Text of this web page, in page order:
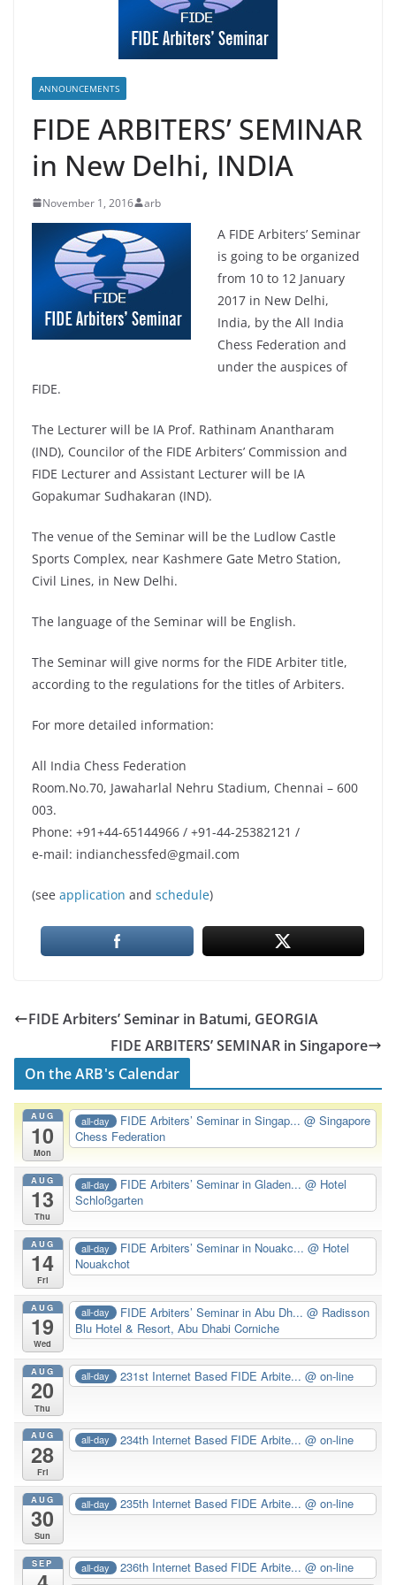
ANNOUNCEMENTS
FIDE ARBITERS’ SEMINAR
in New Delhi, INDIA
November 1, 2016 arb
A FIDE Arbiters’ Seminar
is going to be organized
from 10 to 12 January
2017 in New Delhi,
India, by the All India
Chess Federation and
under the auspices of
FIDE.
The Lecturer will be IA Prof. Rathinam Anantharam
(IND), Councilor of the FIDE Arbiters’ Commission and
FIDE Lecturer and Assistant Lecturer will be IA
Gopakumar Sudhakaran (IND).
The venue of the Seminar will be the Ludlow Castle
Sports Complex, near Kashmere Gate Metro Station,
Civil Lines, in New Delhi.
The language of the Seminar will be English.
The Seminar will give norms for the FIDE Arbiter title,
according to the regulations for the titles of Arbiters.
For more detailed information:
All India Chess Federation
Room.No.70, Jawaharlal Nehru Stadium, Chennai – 600
003.
Phone: +91+44-65144966 / +91-44-25382121 /
e-mail: indianchessfed@gmail.com
(see application and schedule)
FIDE Arbiters’ Seminar in Batumi, GEORGIA
FIDE ARBITERS’ SEMINAR in Singapore
On the ARB's Calendar
AUG
10
Mon
all-day FIDE Arbiters’ Seminar in Singap...@ Singapore
Chess Federation
AUG
13
Thu
all-day FIDE Arbiters’ Seminar in Gladen...@ Hotel
Schloßgarten
AUG
14
Fri
all-day FIDE Arbiters’ Seminar in Nouakc...@ Hotel
Nouakchot
AUG
19
Wed
all-day FIDE Arbiters’ Seminar in Abu Dh...@ Radisson
Blu Hotel & Resort, Abu Dhabi Corniche
AUG
20
Thu
all-day 231st Internet Based FIDE Arbite...@ on-line
AUG
28
Fri
all-day 234th Internet Based FIDE Arbite...@ on-line
AUG
30
Sun
all-day 235th Internet Based FIDE Arbite...@ on-line
SEP all-day 236th Internet Based FIDE Arbite...@ on-line